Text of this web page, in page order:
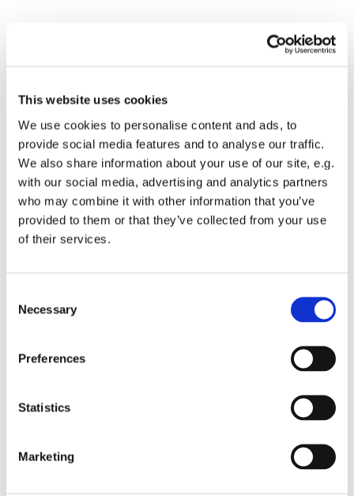
This website uses cookies
We use cookies to personalise content and ads, to
provide social media features and to analyse our traffic.
We also share information about your use of our site, e.g.
with our social media, advertising and analytics partners
who may combine it with other information that you’ve
provided to them or that they’ve collected from your use
of their services.
Selection
Necessary
Preferences
Statistics
Marketing
Dies könnte Sie auch
interessieren